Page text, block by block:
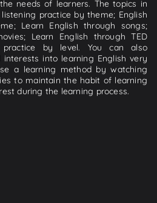
needs of learners. The topics in
listening practice by theme; English
Learn English through songs;
Learn English through TED
practice by level. You can also
interests into learning English very
a learning method by watching
to maintain the habit of learning
during the learning process.